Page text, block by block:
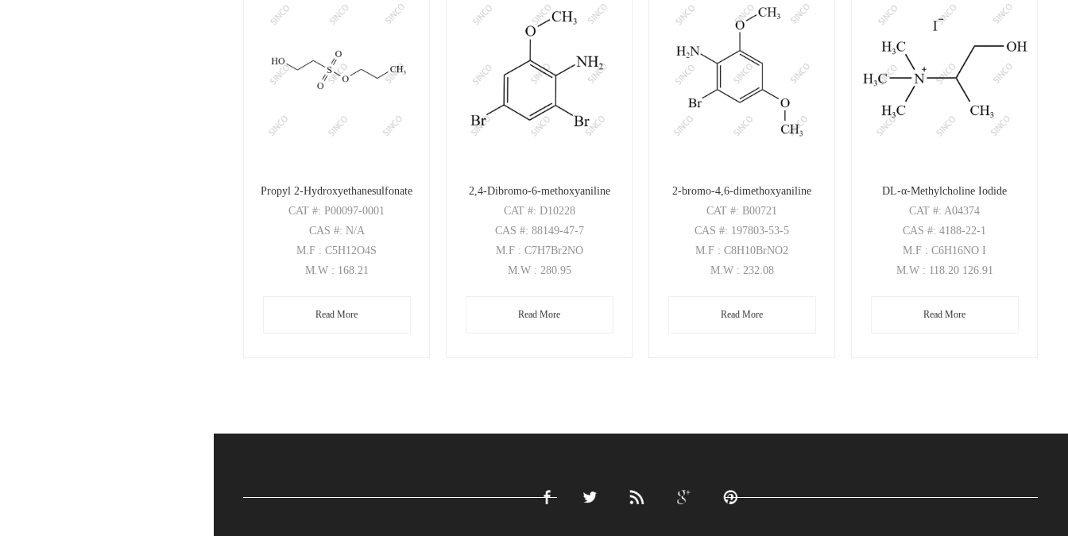
Propyl 2-Hydroxyethanesulfonate
CAT#: P00097-0001
CAS #: N/A
M.F : C5H12O4S
M.W : 168.21
Read More
2,4-Dibromo-6-methoxyaniline
CAT #: D10228
CAS #: 88149-47-7
M.F : C7H7Br2NO
M.W : 280.95
Read More
2-bromo-4,6-dimethoxyaniline
CAT#: B00721
CAS#: 197803-53-5
M.F : C8H10BrNO2
M.W : 232.08
Read More
DL-α-Methylcholine Iodide
CAT#: A04374
CAS#: 4188-22-1
M.F : C6H16NO I
M.W : 118.20 126.91
Read More